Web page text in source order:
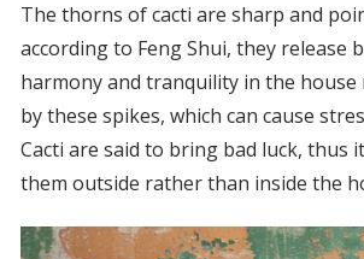
The thorns of cacti are sharp and
according to Feng Shui, they release
harmony and tranquility in the house
by these spikes, which can cause
Cacti are said to bring bad luck, thus
them outside rather than inside the